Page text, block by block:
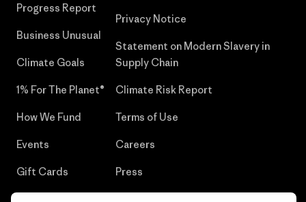
Progress Report
Business Unusual
Climate Goals
1% For The Planet®
How We Fund
Events
Gift Cards
Privacy Notice
Statement on Modern Slavery in
Supply Chain
Climate Risk Report
Terms of Use
Careers
Press